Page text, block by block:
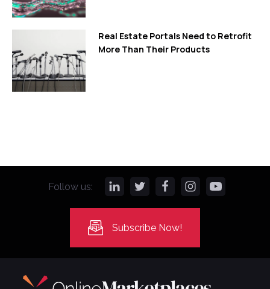
Real Estate Portals Need to Retrofit
More Than Their Products
Follow us:
Subscribe Now!